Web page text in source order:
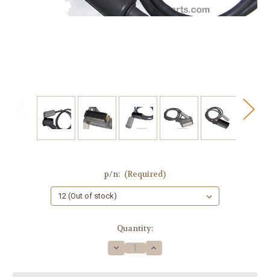
p/n: (Required)
Quantity:
Decrease
Quantity
Increase
Quantity